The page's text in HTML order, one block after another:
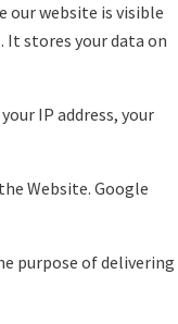
our website is visible
It stores your data on
IP address, your
Website. Google
purpose of delivering